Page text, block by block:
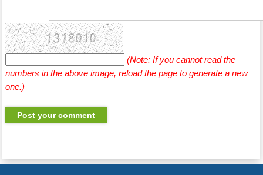
(Note: If you cannot read the
numbers in the above image, reload the page to generate a new
one.)